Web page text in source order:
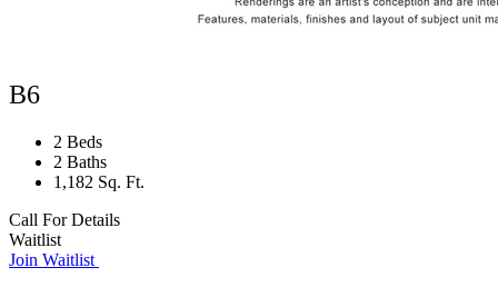
B6
2 Beds
2 Baths
1,182 Sq. Ft.
Call For Details
Waitlist
Join Waitlist